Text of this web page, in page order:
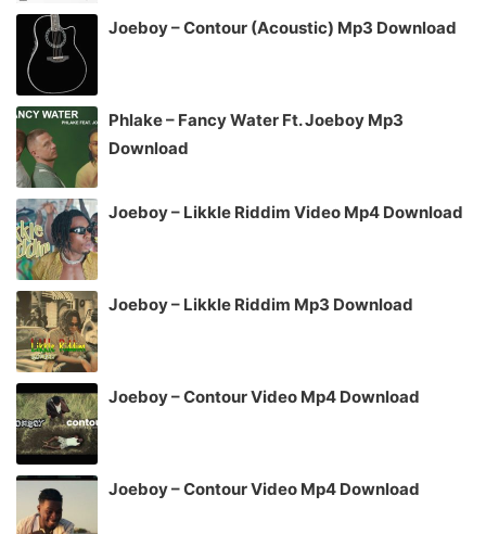
Joeboy – Contour (Acoustic) Mp3 Download
Phlake – Fancy Water Ft. Joeboy Mp3
Download
Joeboy – Likkle Riddim Video Mp4 Download
Joeboy – Likkle Riddim Mp3 Download
Joeboy – Contour Video Mp4 Download
Joeboy – Contour Video Mp4 Download